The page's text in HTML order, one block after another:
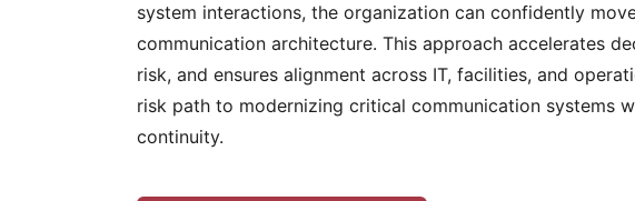
system interactions, the organization can confidently
communication architecture. This approach accelerates
risk, and ensures alignment across IT, facilities, and
risk path to modernizing critical communication systems
continuity.